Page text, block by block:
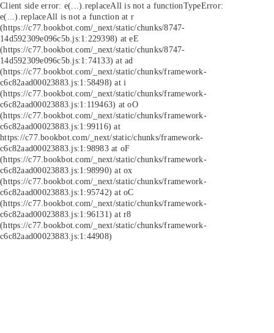
Client side error: e(...).replaceAll is not a functionTypeError:
e(...).replaceAll is not a function at r
(https://c77.bookbot.com/_next/static/chunks/8747-
14d592309e096c5b.js:1:229398) at eE
(https://c77.bookbot.com/_next/static/chunks/8747-
14d592309e096c5b.js:1:74133) at ad
(https://c77.bookbot.com/_next/static/chunks/framework-
c6c82aad00023883.js:1:58498) at i
(https://c77.bookbot.com/_next/static/chunks/framework-
c6c82aad00023883.js:1:119463) at oO
(https://c77.bookbot.com/_next/static/chunks/framework-
c6c82aad00023883.js:1:99116) at
https://c77.bookbot.com/_next/static/chunks/framework-
c6c82aad00023883.js:1:98983 at oF
(https://c77.bookbot.com/_next/static/chunks/framework-
c6c82aad00023883.js:1:98990) at ox
(https://c77.bookbot.com/_next/static/chunks/framework-
c6c82aad00023883.js:1:95742) at oC
(https://c77.bookbot.com/_next/static/chunks/framework-
c6c82aad00023883.js:1:96131) at r8
(https://c77.bookbot.com/_next/static/chunks/framework-
c6c82aad00023883.js:1:44908)